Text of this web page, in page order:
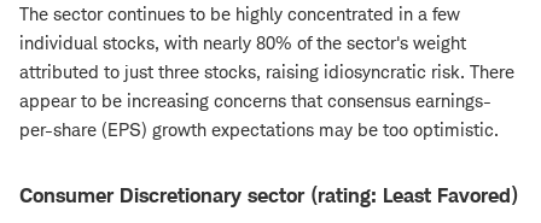
The sector continues to be highly concentrated in a few
individual stocks, with nearly 80% of the sector's weight
attributed to just three stocks, raising idiosyncratic risk. There
appear to be increasing concerns that consensus earnings-
per-share (EPS) growth expectations may be too optimistic.
Consumer Discretionary sector (rating: Least Favored)